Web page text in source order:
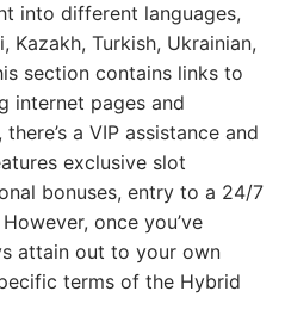
into different languages,
Kazakh, Turkish, Ukrainian,
section contains links to
internet pages and
a VIP assistance and
exclusive slot
bonuses, entry to a 24/7
once you’ve
attain out to your own
terms of the Hybrid